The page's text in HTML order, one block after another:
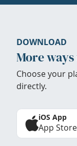
DOWNLOAD
More
Choose your
directly.
iOS App
App Store